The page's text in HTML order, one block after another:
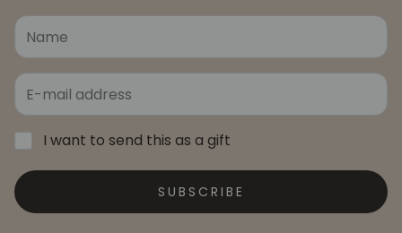
I want to send this as a gift
SUBSCRIBE